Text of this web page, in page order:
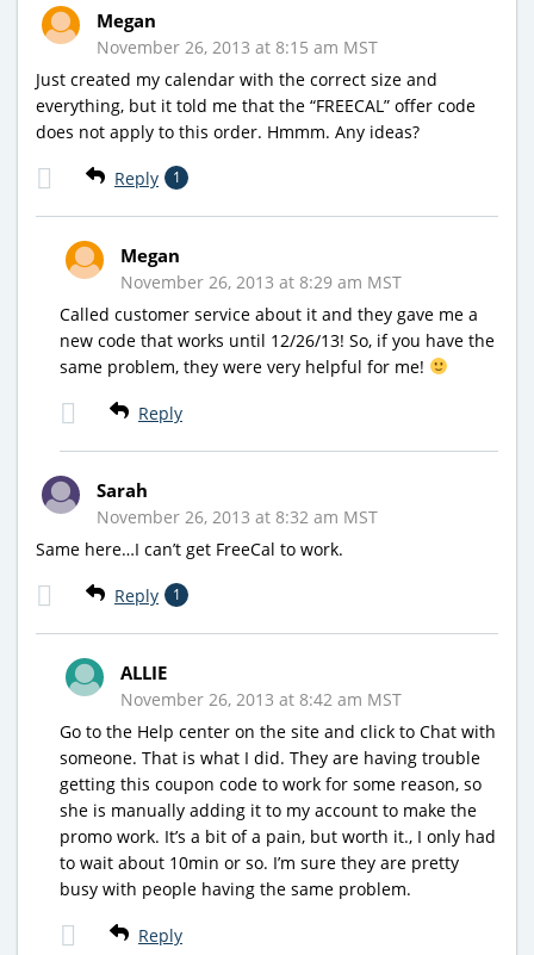
Megan
November 26, 2013 at 8:15 am MST
Just created my calendar with the correct size and
everything, but it told me that the “FREECAL” offer code
does not apply to this order. Hmmm. Any ideas?
Reply 1
Megan
November 26, 2013 at 8:29 am MST
Called customer service about it and they gave me a
new code that works until 12/26/13! So, if you have the
same problem, they were very helpful for me!
Reply
Sarah
November 26, 2013 at 8:32 am MST
Same here…I can’t get FreeCal to work.
Reply 1
ALLIE
November 26, 2013 at 8:42 am MST
Go to the Help center on the site and click to Chat with
someone. That is what I did. They are having trouble
getting this coupon code to work for some reason, so
she is manually adding it to my account to make the
promo work. It’s a bit of a pain, but worth it., I only had
to wait about 10min or so. I’m sure they are pretty
busy with people having the same problem.
Reply